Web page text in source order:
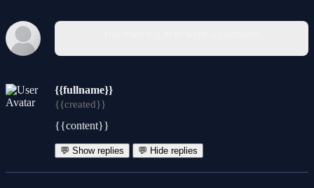
{{fullname}}
{{created}}
{{content}}
💬 Show replies 💬 Hide replies